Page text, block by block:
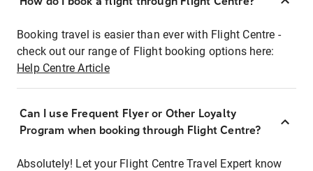
Booking travel is easier than ever with Flight Centre -
check out our range of Flight booking options here:
Help Centre Article
Can I use Frequent Flyer or Other Loyalty
Program when booking through Flight Centre?
Absolutely! Let your Flight Centre Travel Expert know